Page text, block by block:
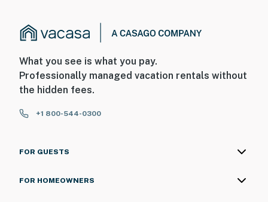
What you see is what you pay.
Professionally managed vacation rentals without
the hidden fees.
+1 800-544-0300
FOR GUESTS
FOR HOMEOWNERS